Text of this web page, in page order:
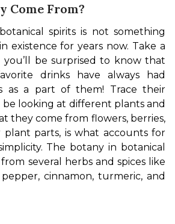
Come From?
spirits is not something
existence for years now. Take a
you’ll be surprised to know that
drinks have always had
as a part of them! Trace their
be looking at different plants and
they come from flowers, berries,
plant parts, is what accounts for
The botany in botanical
several herbs and spices like
cinnamon, turmeric, and